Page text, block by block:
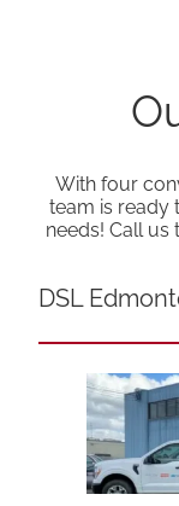
With four
team is ready
needs! Call us
DSL